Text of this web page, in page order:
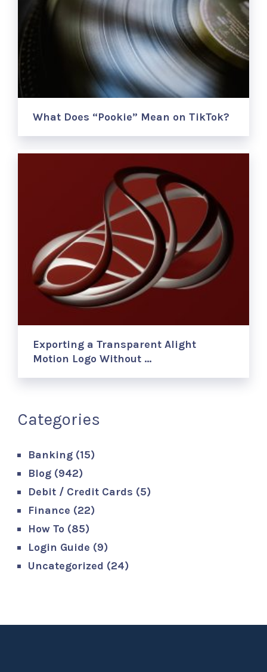
What Does “Pookie” Mean on TikTok?
Exporting a Transparent Alight
Motion Logo Without …
Categories
Banking (15)
Blog (942)
Debit / Credit Cards (5)
Finance (22)
How To (85)
Login Guide (9)
Uncategorized (24)